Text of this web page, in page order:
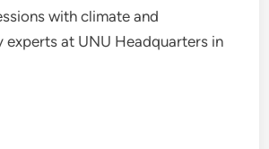
with climate and
experts at UNU Headquarters in